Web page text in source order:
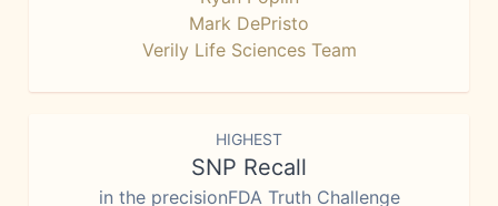
Mark DePristo
Verily Life Sciences Team
HIGHEST
SNP Recall
in the precisionFDA Truth Challenge